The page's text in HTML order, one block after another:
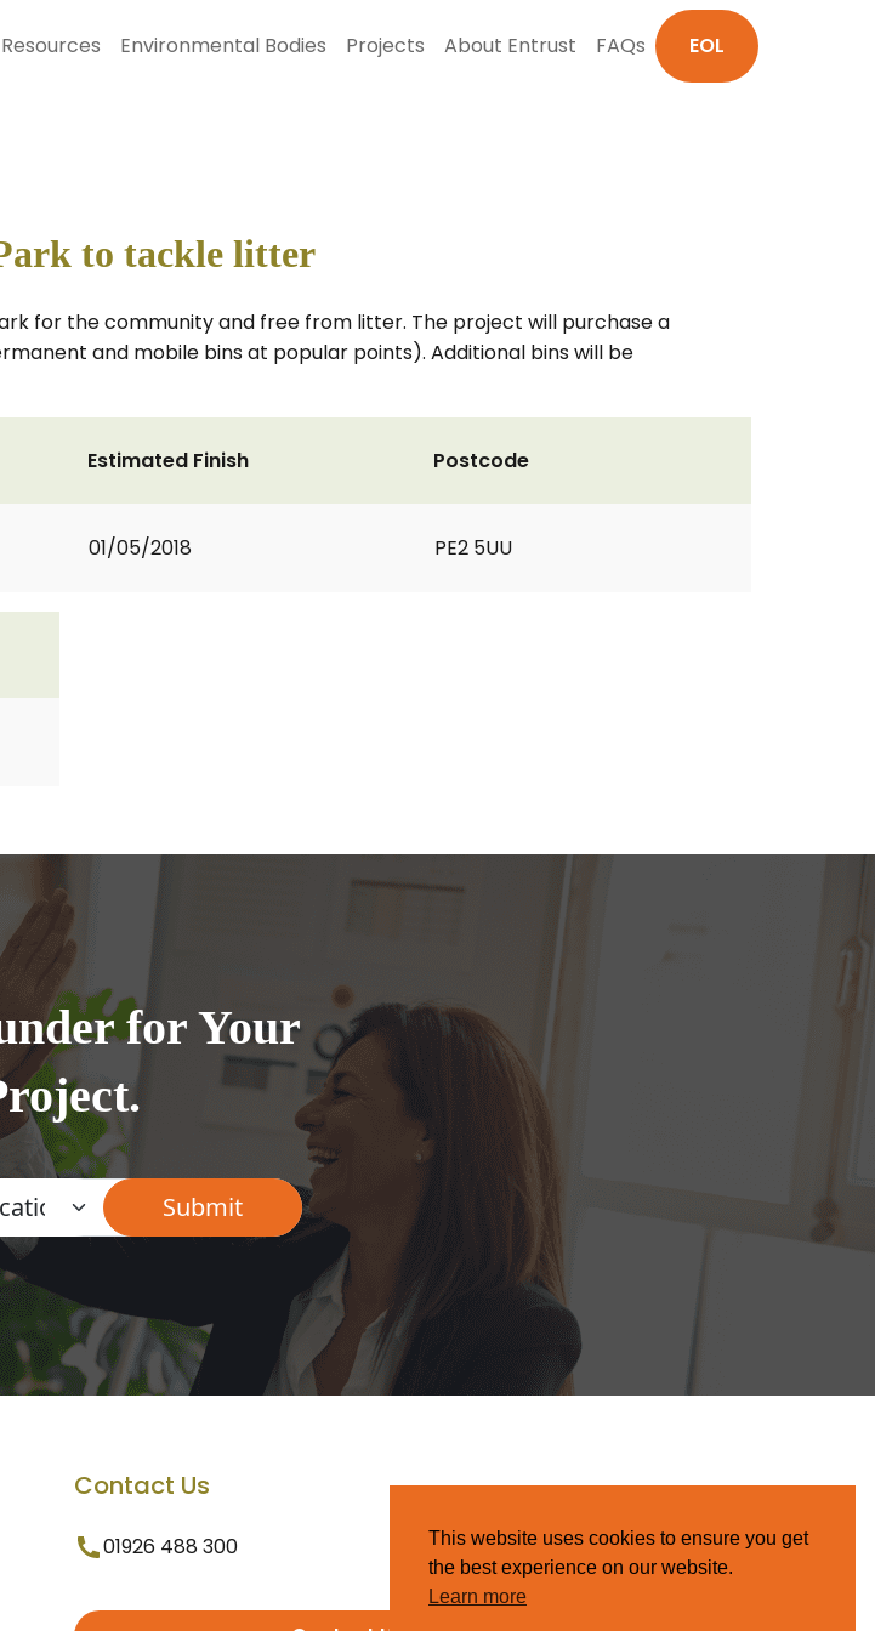
Resources Environmental Bodies Projects About Entrust FAQs EOL
to tackle litter
for the community and free from litter. The project will purchase a
and mobile bins at popular points). Additional bins will be
Estimated Finish
01/05/2018
Postcode
PE2 5UU
for Your
Contact Us
01926 488 300
This website uses cookies to ensure you get
the best experience on our website.
Learn more